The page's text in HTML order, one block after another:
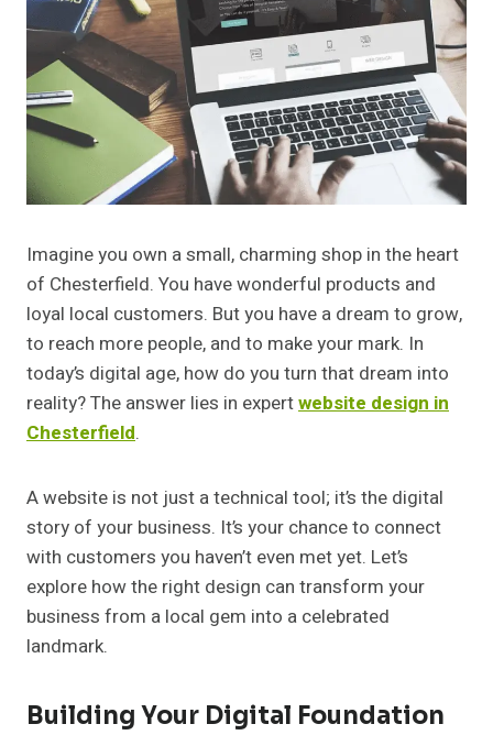
Imagine you own a small, charming shop in the heart
of Chesterfield. You have wonderful products and
loyal local customers. But you have a dream to grow,
to reach more people, and to make your mark. In
today’s digital age, how do you turn that dream into
reality? The answer lies in expertwebsite design in
Chesterfield.
A website is not just a technical tool; it’s the digital
story of your business. It’s your chance to connect
with customers you haven’t even met yet. Let’s
explore how the right design can transform your
business from a local gem into a celebrated
landmark.
Building Your Digital Foundation